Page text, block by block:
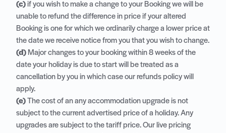
(c)if you wish to make a change to your Booking we will be
unable to refund the difference in price if your altered
Booking is one for which we ordinarily charge a lower price at
the date we receive notice from you that you wish to change.
(d) Major changes to your booking within 8 weeks of the
date your holiday is due to start will be treated as a
cancellation by you in which case our refunds policy will
apply.
(e)The cost of an any accommodation upgrade is not
subject to the current advertised price of a holiday. Any
upgrades are subject to the tariff price. Our live pricing